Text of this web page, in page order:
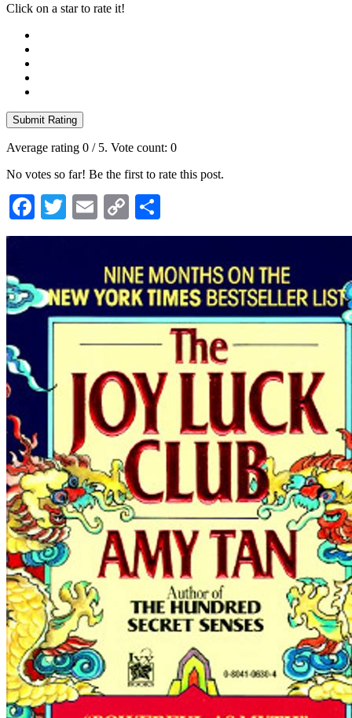
Click on a star to rate it!
Submit Rating
Average rating 0 / 5. Vote count: 0
No votes so far! Be the first to rate this post.
Facebook
TwitterEmailCopy
Link